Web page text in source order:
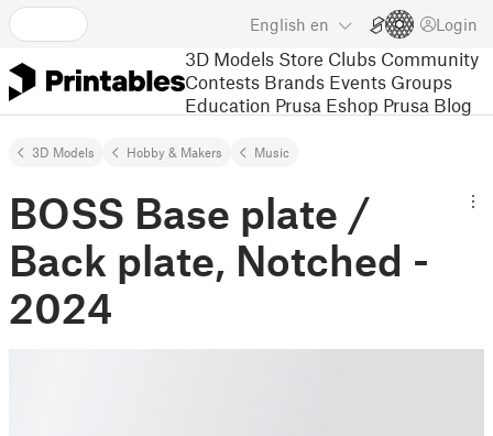
English en Login
3D Models Store Clubs Community
Contests Brands Events Groups
Education Prusa Eshop Prusa Blog
3D Models Hobby & Makers Music
BOSS Base plate /
Back plate, Notched -
2024